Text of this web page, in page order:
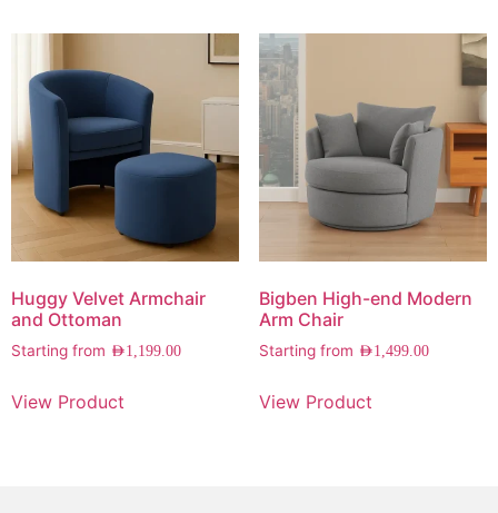
Huggy Velvet Armchair
and Ottoman
Starting from AED1,199.00
View Product
Bigben High-end Modern
Arm Chair
Starting from AED1,499.00
View Product